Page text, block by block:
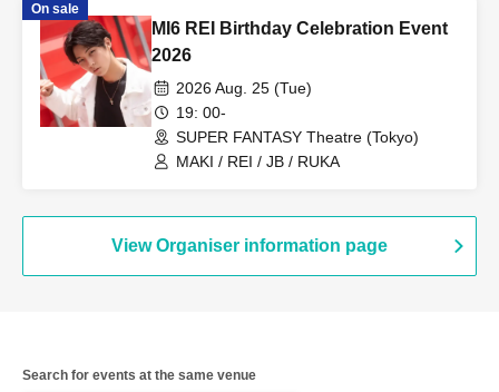
On sale
MI6 REI Birthday Celebration Event
2026
2026 Aug. 25 (Tue)
19: 00-
SUPER FANTASY Theatre (Tokyo)
MAKI / REI / JB / RUKA
View Organiser information page
Search for events at the same venue